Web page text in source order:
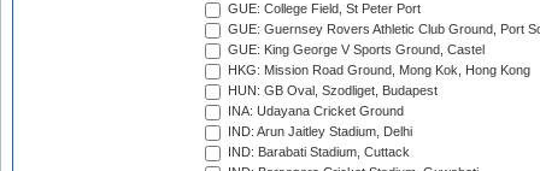
GUE: College Field, St Peter Port
GUE: Guernsey Rovers Athletic Club Ground, Port
GUE: King George V Sports Ground, Castel
HKG: Mission Road Ground, Mong Kok, Hong Kong
HUN: GB Oval, Szodliget, Budapest
INA: Udayana Cricket Ground
IND: Arun Jaitley Stadium, Delhi
IND: Barabati Stadium, Cuttack